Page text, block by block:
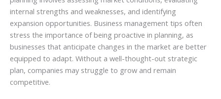
internal strengths and weaknesses, and identifying
expansion opportunities. Business management tips often
stress the importance of being proactive in planning, as
businesses that anticipate changes in the market are better
equipped to adapt. Without a well-thought-out strategic
plan, companies may struggle to grow and remain
competitive.